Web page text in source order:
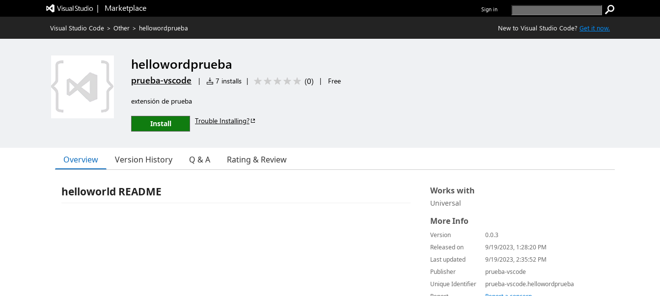
|   Marketplace Sign in
Visual Studio Code > Other > hellowordprueba New to Visual Studio Code? Get it now.
hellowordprueba
prueba-vscode | 7 installs | (0) | Free
extensión de prueba
Install Trouble Installing?
Overview Version History Q & A Rating & Review
helloworld README Works with
Universal
More Info
Version
0.0.3
Released on
9/19/2023, 1:28:20 PM
Last updated
9/19/2023, 2:35:52 PM
Publisher
prueba-vscode
Unique Identifier
prueba-vscode.hellowordprueba